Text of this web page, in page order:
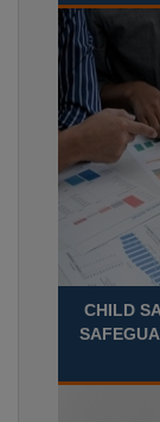
CHILD